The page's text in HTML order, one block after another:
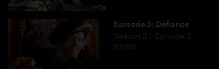
Episode 3: Defiance
Season 2
Episode 3
53:05